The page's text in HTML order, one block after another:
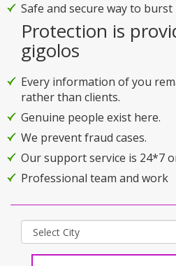
Safe and secure way to
Protection is
gigolos
Every information of you
rather than clients.
Genuine people exist here.
We prevent fraud cases.
Our support service is 24*7
Professional team and work